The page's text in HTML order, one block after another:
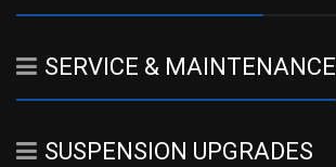
SERVICE & MAINTENANCE
SUSPENSION UPGRADES